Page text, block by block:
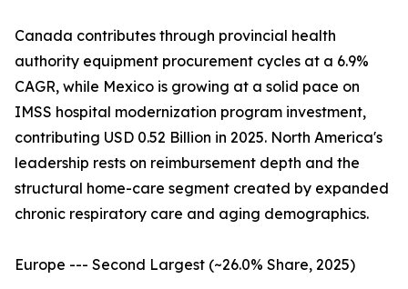
Canada contributes through provincial health
authority equipment procurement cycles at a 6.9%
CAGR, while Mexico is growing at a solid pace on
IMSS hospital modernization program investment,
contributing USD 0.52 Billion in 2025. North America's
leadership rests on reimbursement depth and the
structural home-care segment created by expanded
chronic respiratory care and aging demographics.
Europe --- Second Largest (~26.0% Share, 2025)